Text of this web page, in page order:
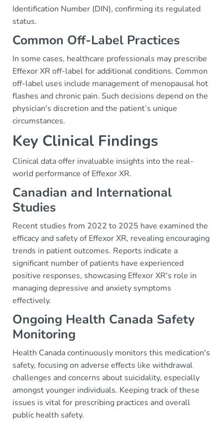
Identification Number (DIN), confirming its regulated
status.
Common Off-Label Practices
In some cases, healthcare professionals may prescribe
Effexor XR off-label for additional conditions. Common
off-label uses include management of menopausal hot
flashes and chronic pain. Such decisions depend on the
physician's discretion and the patient’s unique
circumstances.
Key Clinical Findings
Clinical data offer invaluable insights into the real-
world performance of Effexor XR.
Canadian and International
Studies
Recent studies from 2022 to 2025 have examined the
efficacy and safety of Effexor XR, revealing encouraging
trends in patient outcomes. Reports indicate a
significant number of patients have experienced
positive responses, showcasing Effexor XR's role in
managing depressive and anxiety symptoms
effectively.
Ongoing Health Canada Safety
Monitoring
Health Canada continuously monitors this medication's
safety, focusing on adverse effects like withdrawal
challenges and concerns about suicidality, especially
amongst younger individuals. Keeping track of these
issues is vital for prescribing practices and overall
public health safety.